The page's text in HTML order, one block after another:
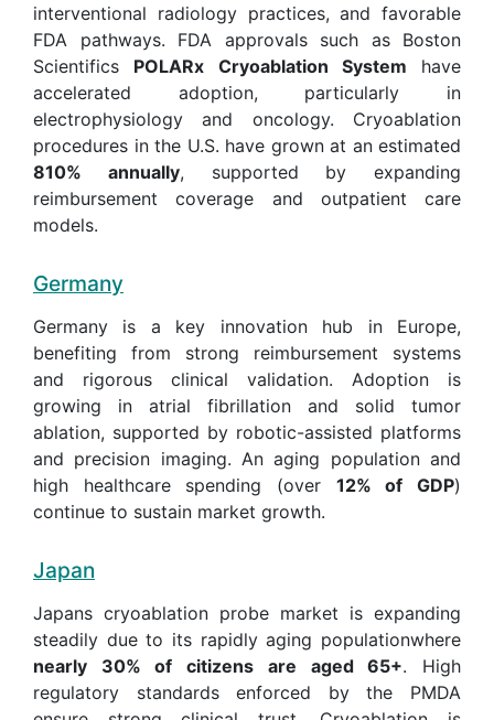
interventional radiology practices, and favorable
FDA pathways. FDA approvals such as Boston
Scientifics POLARx Cryoablation System have
accelerated adoption, particularly in
electrophysiology and oncology. Cryoablation
procedures in the U.S. have grown at an estimated
810% annually, supported by expanding
reimbursement coverage and outpatient care
models.
Germany
Germany is a key innovation hub in Europe,
benefiting from strong reimbursement systems
and rigorous clinical validation. Adoption is
growing in atrial fibrillation and solid tumor
ablation, supported by robotic-assisted platforms
and precision imaging. An aging population and
high healthcare spending (over 12% of GDP)
continue to sustain market growth.
Japan
Japans cryoablation probe market is expanding
steadily due to its rapidly aging populationwhere
nearly 30% of citizens are aged 65+. High
regulatory standards enforced by the PMDA